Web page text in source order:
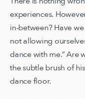
experiences.
in-between? Have
not allowing
dance with me.” Are
the subtle brush of
dance floor.